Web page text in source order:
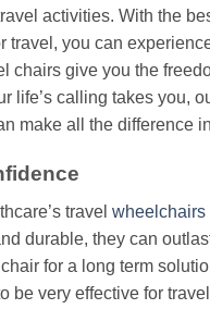
activities. With the
travel, you can
chairs give you the
life’s calling takes you,
make all the difference
travel wheelchairs
durable, they can
for a long term
be very effective for